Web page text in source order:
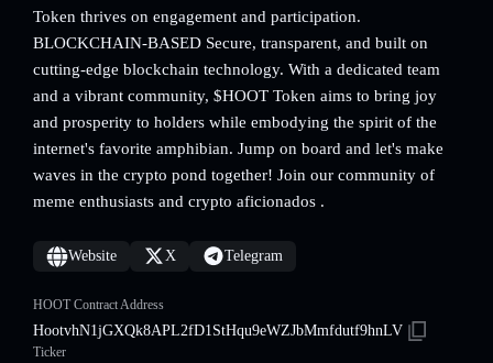
Token thrives on engagement and participation.
BLOCKCHAIN-BASED Secure, transparent, and built on
cutting-edge blockchain technology. With a dedicated team
and a vibrant community, $HOOT Token aims to bring joy
and prosperity to holders while embodying the spirit of the
internet's favorite amphibian. Jump on board and let's make
waves in the crypto pond together! Join our community of
meme enthusiasts and crypto aficionados .
Website X Telegram
HOOT Contract Address
HootvhN1jGXQk8APL2fD1StHqu9eWZJbMmfdutf9hnLV
Ticker